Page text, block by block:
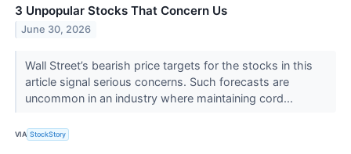
3 Unpopular Stocks That Concern Us
June 30, 2026
Wall Street’s bearish price targets for the stocks in this
article signal serious concerns. Such forecasts are
uncommon in an industry where maintaining cord...
VIA StockStory